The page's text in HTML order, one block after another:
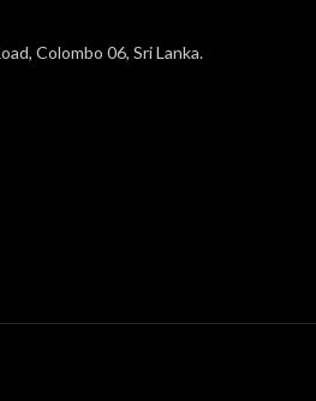
Colombo 06, Sri Lanka.